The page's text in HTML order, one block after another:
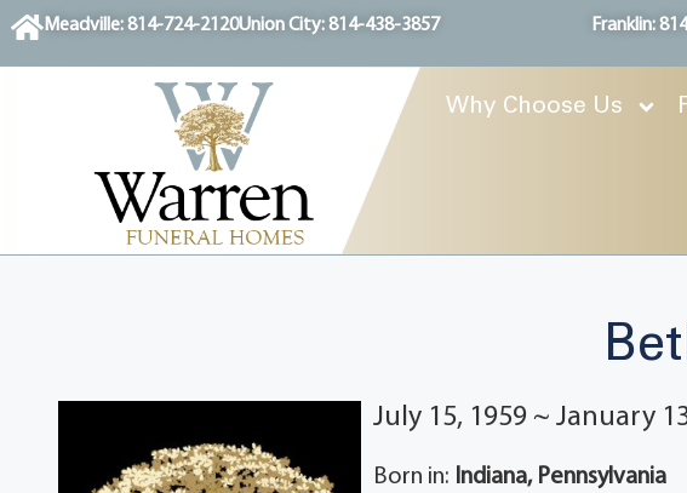
contentMeadville: 814-724-2120Union City: 814-438-3857 Franklin:
Why Choose Us
July 15, 1959 ~ January
Born in: Indiana, Pennsylvania